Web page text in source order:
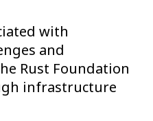
with
and
Rust Foundation
infrastructure